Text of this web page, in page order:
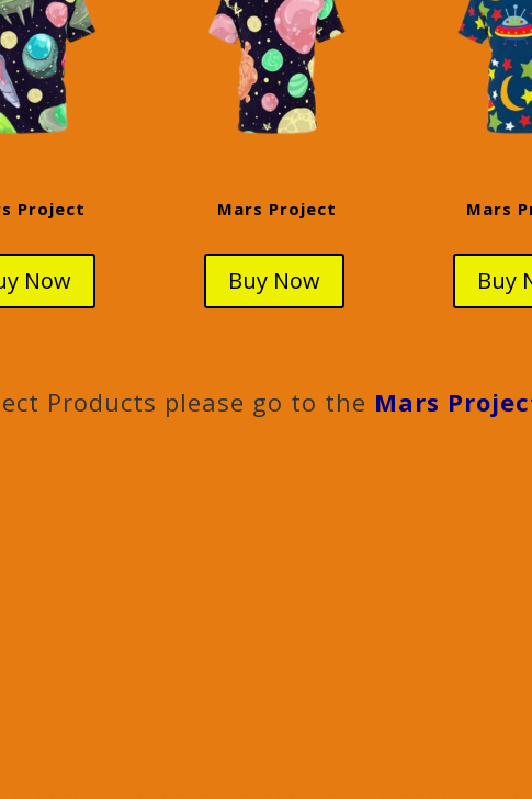
Project
Now
Mars Project
Buy Now
Mars
Buy
Products please go to the Mars